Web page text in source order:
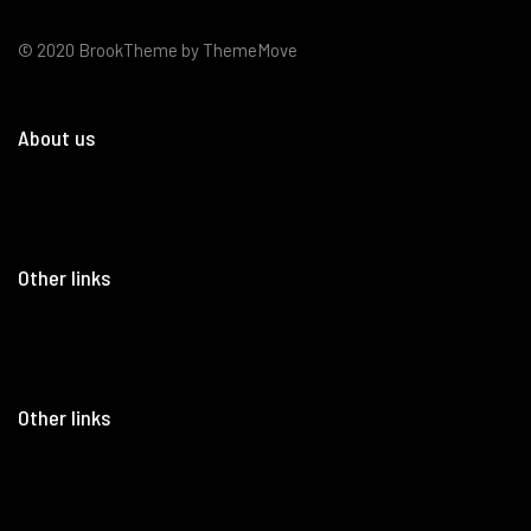
© 2020 BrookTheme by ThemeMove
About us
Other links
Other links